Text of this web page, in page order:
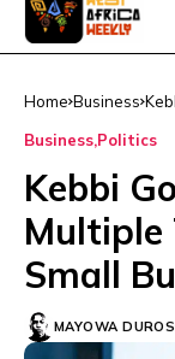
Home Business
Business Politics
Kebbi
Multiple
Small
MAYOWA